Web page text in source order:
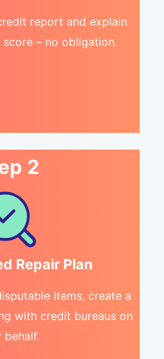
report and explain
score – no obligation.
2
Repair Plan
items, create a
with credit bureaus on
behalf.